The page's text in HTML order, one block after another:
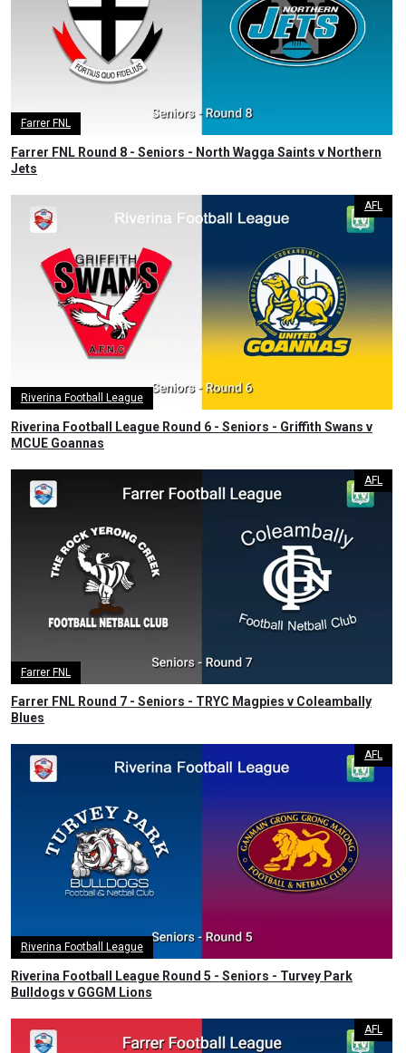
Farrer FNL
Farrer FNL Round 8 - Seniors - North Wagga Saints v Northern
Jets
Riverina Football League
AFL
Riverina Football League Round 6 - Seniors - Griffith Swans v
MCUE Goannas
Farrer FNL
AFL
Farrer FNL Round 7 - Seniors - TRYC Magpies v Coleambally
Blues
Riverina Football League
AFL
Riverina Football League Round 5 - Seniors - Turvey Park
Bulldogs v GGGM Lions
AFL